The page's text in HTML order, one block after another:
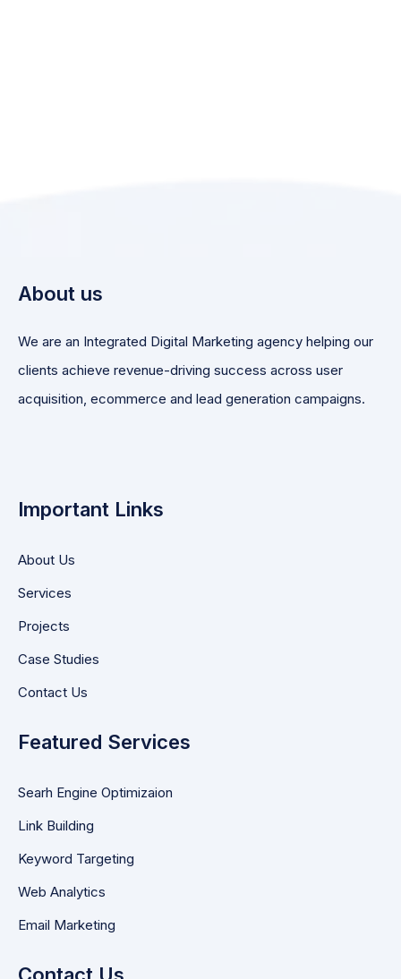
About us
We are an Integrated Digital Marketing agency helping our
clients achieve revenue-driving success across user
acquisition, ecommerce and lead generation campaigns.
Important Links
About Us
Services
Projects
Case Studies
Contact Us
Featured Services
Searh Engine Optimizaion
Link Building
Keyword Targeting
Web Analytics
Email Marketing
Contact Us